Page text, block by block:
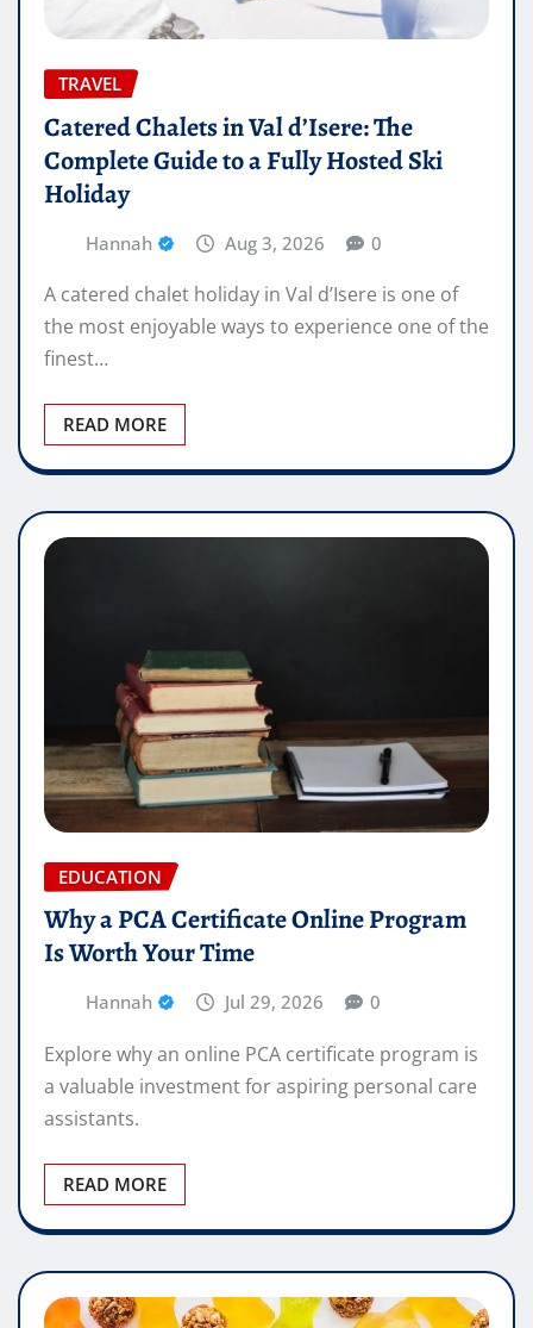
TRAVEL
Catered Chalets in Val d’Isere: The
Complete Guide to a Fully Hosted Ski
Holiday
Hannah Aug 3, 2026 0
A catered chalet holiday in Val d’Isere is one of
the most enjoyable ways to experience one of the
finest…
READ MORE
EDUCATION
Why a PCA Certificate Online Program
Is Worth Your Time
Hannah Jul 29, 2026 0
Explore why an online PCA certificate program is
a valuable investment for aspiring personal care
assistants.
READ MORE